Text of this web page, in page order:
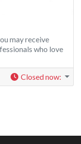
may receive
who love
Closed now: